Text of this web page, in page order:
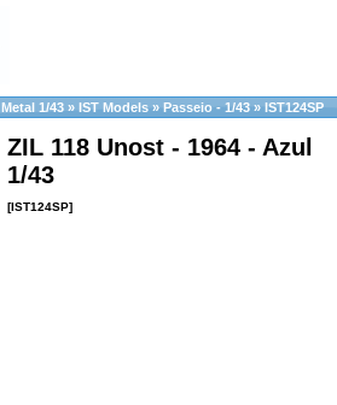
Metal 1/43 » IST Models » Passeio - 1/43 » IST124SP
ZIL 118 Unost - 1964 - Azul
1/43
[IST124SP]